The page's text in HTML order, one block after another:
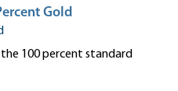
Gold
100 percent standard